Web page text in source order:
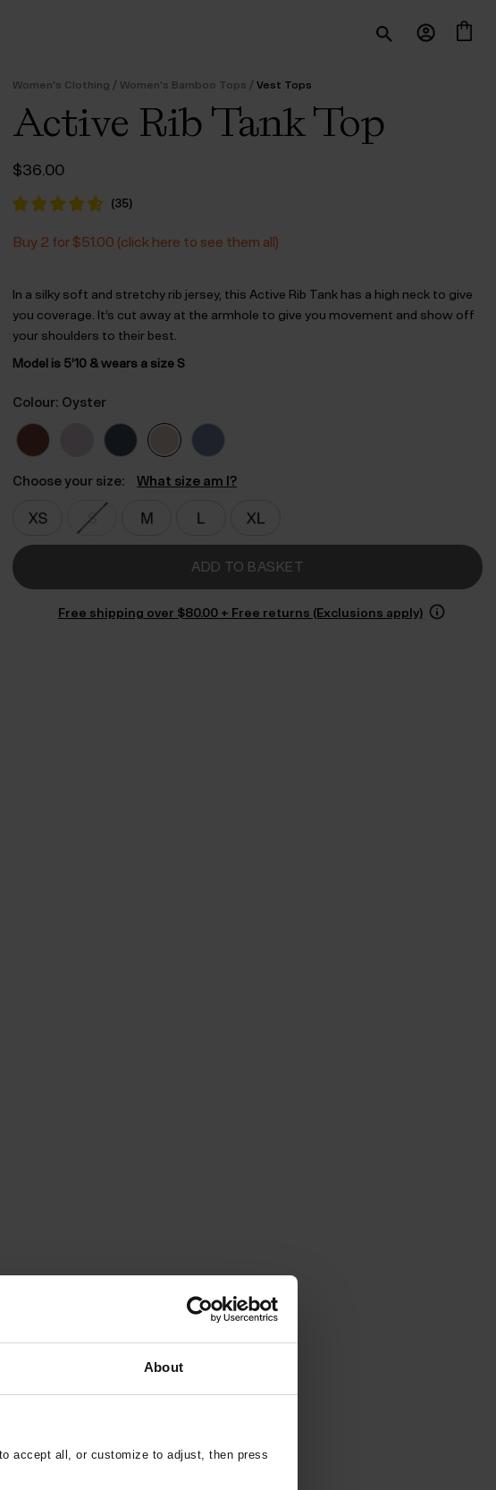
About
accept all, or customize to adjust, then press
Women's Clothing / Women's Bamboo Tops / Vest Tops
Active Rib Tank Top
$‌36.00
(35)
Buy 2 for $‌51.00 (click here to see them all)
In a silky soft and stretchy rib jersey, this Active Rib Tank has a high neck to give
you coverage. It’s cut away at the armhole to give you movement and show off
your shoulders to their best.
Model is 5’10 & wears a size S
Colour: Oyster
Choose your size: What size am I?
ADD TO BASKET
Free shipping over $‌80.00 + Free returns (Exclusions apply)